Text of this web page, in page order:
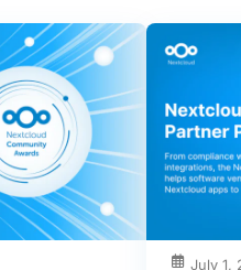
July 1,